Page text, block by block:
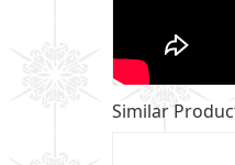
Similar